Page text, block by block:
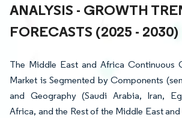
ANALYSIS - GROWTH
FORECASTS (2025 - 2030)
The Middle East and Africa Continuous
Market is Segmented by Components
and Geography (Saudi Arabia, Iran,
Africa, and the Rest of the Middle East